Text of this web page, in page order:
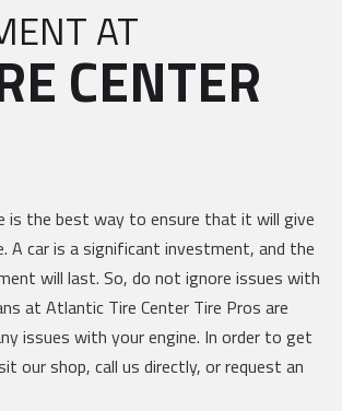
AT
CENTER
is the best way to ensure that it will give
A car is a significant investment, and the
will last. So, do not ignore issues with
at Atlantic Tire Center Tire Pros are
issues with your engine. In order to get
our shop, call us directly, or request an